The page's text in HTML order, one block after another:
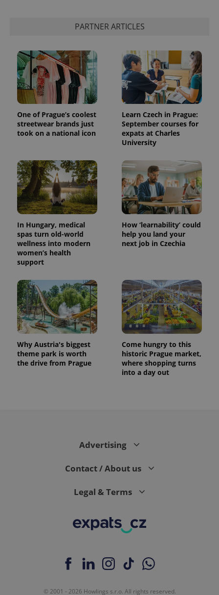
PARTNER ARTICLES
One of Prague’s coolest
streetwear brands just
took on a national icon
Learn Czech in Prague:
September courses for
expats at Charles
University
In Hungary, medical
spas turn old-world
wellness into modern
women’s health
support
How ‘learnability’ could
help you land your
next job in Czechia
Why Austria's biggest
theme park is worth
the drive from Prague
Come hungry to this
historic Prague market,
where shopping turns
into a day out
Advertising
Contact / About us
Legal & Terms
© 2001 - 2026 Howlings s.r.o. All rights reserved.
^eps_[0-9]+$ .expats.cz
CookieScriptConsent
CookieScript
.expats.cz
expss .www.expats.cz